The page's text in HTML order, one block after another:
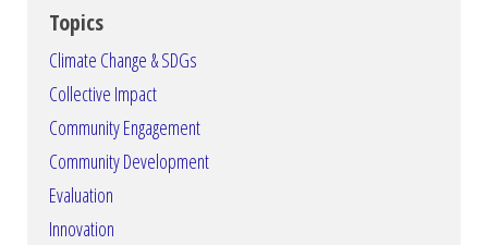
Topics
Climate Change & SDGs
Collective Impact
Community Engagement
Community Development
Evaluation
Innovation